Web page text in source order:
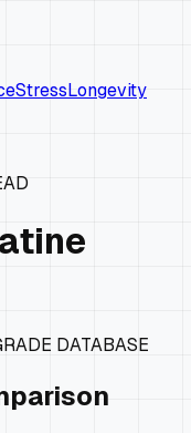
StressLongevity
DATABASE